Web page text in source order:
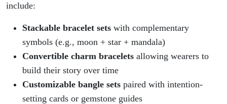
include:
Stackable bracelet sets with complementary
symbols (e.g., moon + star + mandala)
Convertible charm bracelets allowing wearers to
build their story over time
Customizable bangle sets paired with intention-
setting cards or gemstone guides